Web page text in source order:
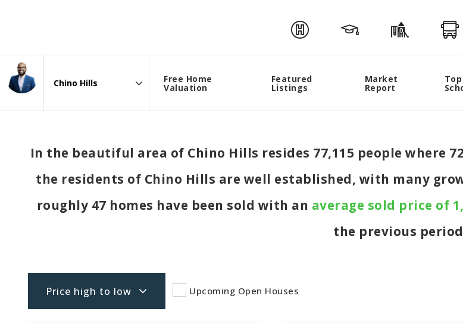
Area
Free Home
Valuation
Featured
Listings
Market
Report
Top
In the beautiful area of Chino Hills resides 77,115 people where
the residents of Chino Hills are well established, with many
roughly 47 homes have been sold with an average sold price of
the previous
Price high to low Upcoming Open Houses